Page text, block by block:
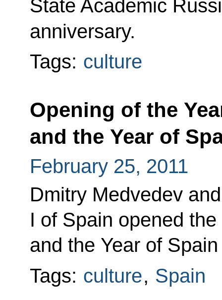
State Academic
anniversary.
Tags: culture
Opening of the
and the Year of
February 25, 2011
Dmitry Medvedev
I of Spain opened
and the Year of
Tags: culture, Spain